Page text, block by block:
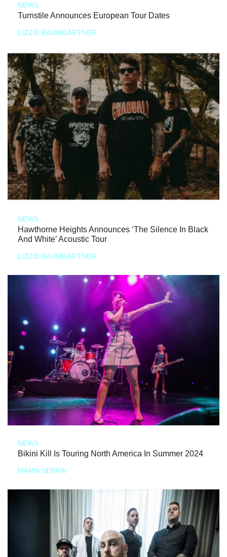
NEWS
Turnstile Announces European Tour Dates
LIZZIE BAUMGARTNER
NEWS
Hawthorne Heights Announces ‘The Silence In Black
And White’ Acoustic Tour
LIZZIE BAUMGARTNER
NEWS
Bikini Kill Is Touring North America In Summer 2024
MARIA SERRA